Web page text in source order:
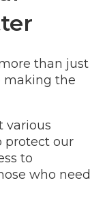
than just
making the
various
protect our
to
who need